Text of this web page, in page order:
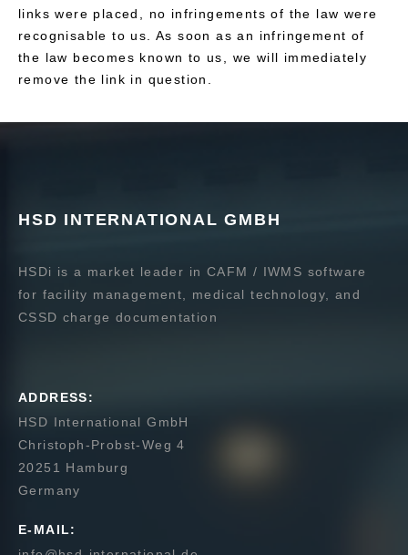
links were placed, no infringements of the law were
recognisable to us. As soon as an infringement of
the law becomes known to us, we will immediately
remove the link in question.
HSD INTERNATIONAL GMBH
HSDi is a market leader in CAFM / IWMS software
for facility management, medical technology, and
CSSD charge documentation
ADDRESS:
HSD International GmbH
Christoph-Probst-Weg 4
20251 Hamburg
Germany
E-MAIL: